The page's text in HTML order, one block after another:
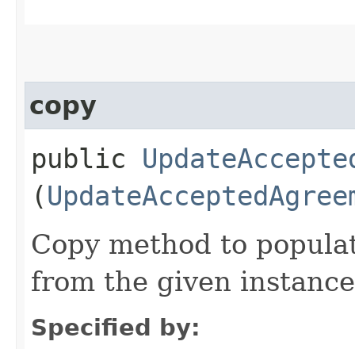
copy
public
(
Copy method to
from the given
Specified by: